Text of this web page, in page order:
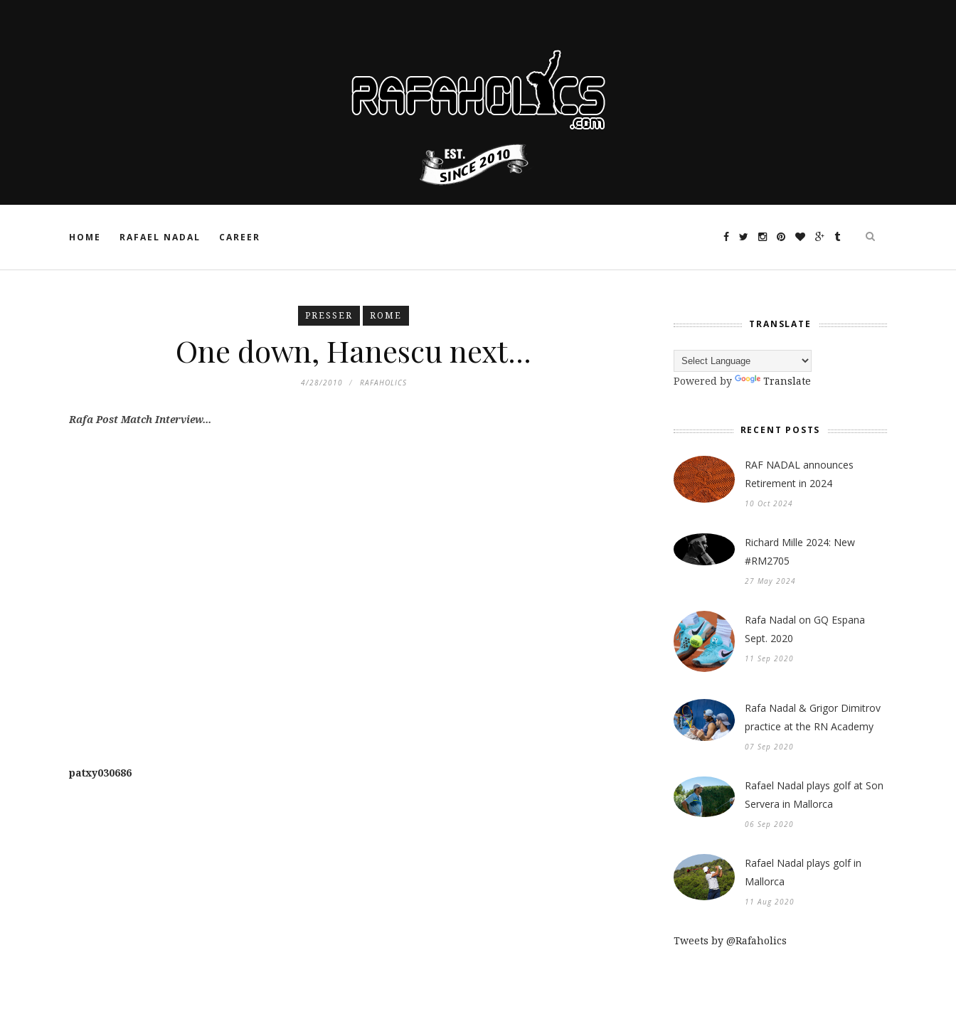
HOME RAFAEL NADAL CAREER
PRESSER ROME
One down, Hanescu next...
4/28/2010 RAFAHOLICS
Rafa Post Match Interview...
patxy030686
TRANSLATE
Powered by Translate
RECENT POSTS
RAF NADAL announces
Retirement in 2024
10 Oct 2024
Richard Mille 2024: New
#RM2705
27 May 2024
Rafa Nadal on GQ Espana
Sept. 2020
11 Sep 2020
Rafa Nadal & Grigor Dimitrov
practice at the RN Academy
07 Sep 2020
Rafael Nadal plays golf at Son
Servera in Mallorca
06 Sep 2020
Rafael Nadal plays golf in
Mallorca
11 Aug 2020
Tweets by @Rafaholics